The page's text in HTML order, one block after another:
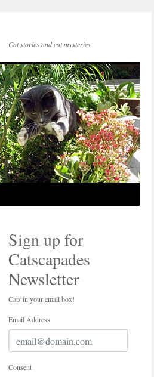
Cat stories and cat mysteries
Sign up for
Catscapades
Newsletter
Cats in your email box!
Email Address
Consent